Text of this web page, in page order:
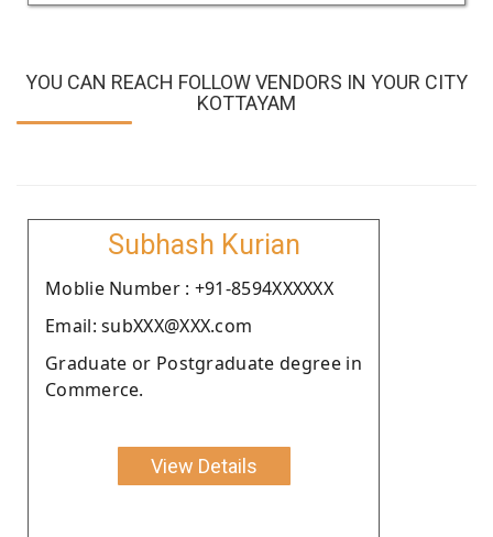
YOU CAN REACH FOLLOW VENDORS IN YOUR CITY
KOTTAYAM
Subhash Kurian
Moblie Number : +91-8594XXXXXX
Email: subXXX@XXX.com
Graduate or Postgraduate degree in
Commerce.
View Details